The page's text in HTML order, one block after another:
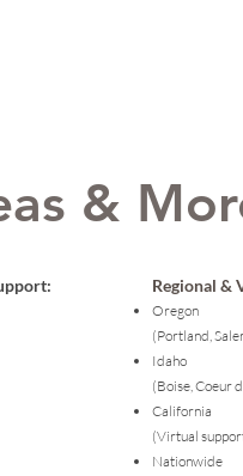
&
Regional &
Oregon
(Portland,
Idaho
(Boise, Coeur
California
(Virtual
Nationwide